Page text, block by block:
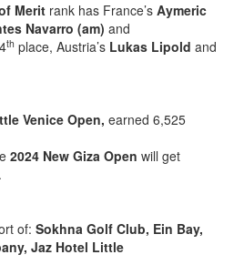
Merit rank has France’s Aymeric
Navarro (am) and
th place, Austria’s Lukas Lipold and
Venice Open, earned 6,525
2024 New Giza Open will get
of: Sokhna Golf Club, Ein Bay,
Jaz Hotel Little